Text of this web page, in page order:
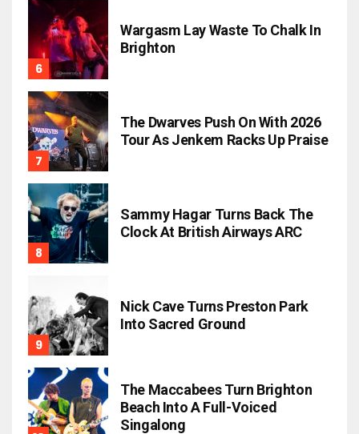
Wargasm Lay Waste To Chalk In
Brighton
The Dwarves Push On With 2026
Tour As Jenkem Racks Up Praise
Sammy Hagar Turns Back The
Clock At British Airways ARC
Nick Cave Turns Preston Park
Into Sacred Ground
The Maccabees Turn Brighton
Beach Into A Full-Voiced
Singalong